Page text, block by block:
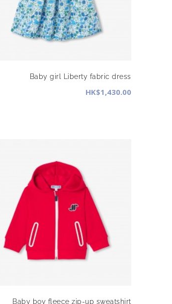
Baby girl Liberty fabric dress
HK$1,430.00
Baby boy fleece zip-up sweatshirt